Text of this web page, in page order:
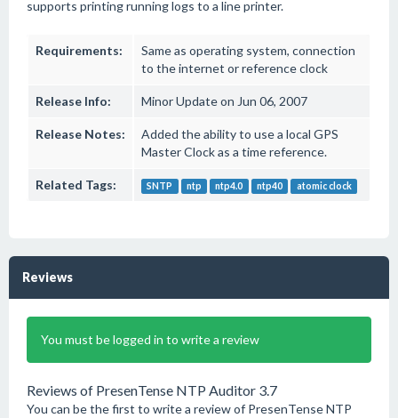
supports printing running logs to a line printer.
Requirements:
Same as operating system, connection
to the internet or reference clock
Release Info: Minor Update on Jun 06, 2007
Release Notes:
Added the ability to use a local GPS
Master Clock as a time reference.
Related Tags: SNTP ntp ntp4.0 ntp40 atomic clock
Reviews
You must be logged in to write a review
Reviews of PresenTense NTP Auditor 3.7
You can be the first to write a review of PresenTense NTP